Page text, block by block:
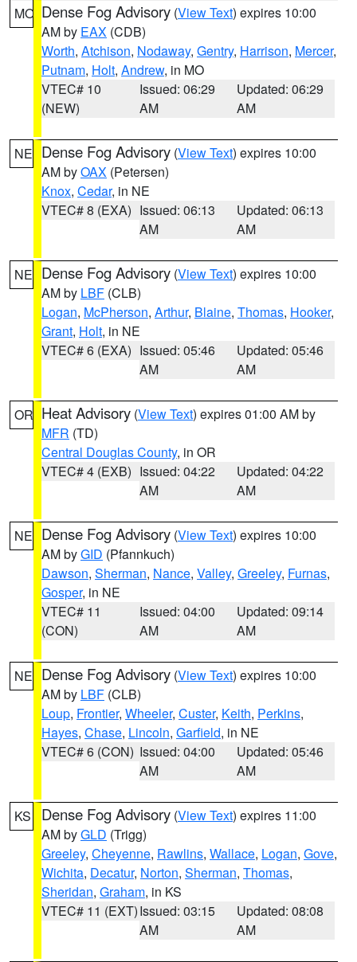
MO Dense Fog Advisory (View Text) expires 10:00
AM by EAX (CDB)
Worth, Atchison, Nodaway, Gentry, Harrison, Mercer,
Putnam, Holt, Andrew, in MO
VTEC# 10
(NEW)
Issued: 06:29
AM
Updated: 06:29
AM
NE Dense Fog Advisory (View Text) expires 10:00
AM byOAX (Petersen)
Knox, Cedar, in NE
VTEC# 8 (EXA) Issued: 06:13
AM
Updated: 06:13
AM
NE Dense Fog Advisory (View Text) expires 10:00
AM by LBF (CLB)
Logan, McPherson, Arthur, Blaine, Thomas, Hooker,
Grant, Holt, in NE
VTEC# 6 (EXA) Issued: 05:46
AM
Updated: 05:46
AM
OR Heat Advisory (View Text) expires 01:00 AM by
MFR (TD)
Central Douglas County, in OR
VTEC# 4 (EXB) Issued: 04:22
AM
Updated: 04:22
AM
NE Dense Fog Advisory (View Text) expires 10:00
AM byGID (Pfannkuch)
Dawson, Sherman, Nance, Valley, Greeley, Furnas,
Gosper, in NE
VTEC# 11
(CON)
Issued: 04:00
AM
Updated: 09:14
AM
NE Dense Fog Advisory (View Text) expires 10:00
AM by LBF (CLB)
Loup, Frontier, Wheeler, Custer, Keith, Perkins,
Hayes, Chase, Lincoln, Garfield, in NE
VTEC# 6 (CON) Issued: 04:00
AM
Updated: 05:46
AM
KS Dense Fog Advisory (View Text) expires 11:00
AM byGLD (Trigg)
Greeley, Cheyenne, Rawlins, Wallace, Logan, Gove,
Wichita, Decatur, Norton, Sherman, Thomas,
Sheridan, Graham, in KS
VTEC# 11 (EXT)Issued: 03:15
AM
Updated: 08:08
AM